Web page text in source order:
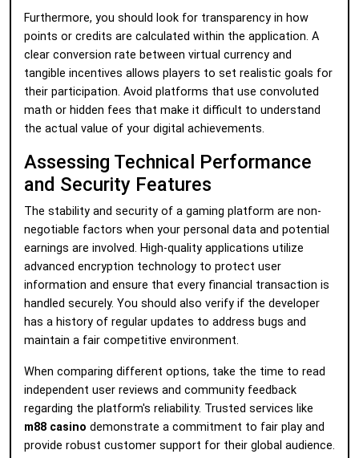
Furthermore, you should look for transparency in how
points or credits are calculated within the application. A
clear conversion rate between virtual currency and
tangible incentives allows players to set realistic goals for
their participation. Avoid platforms that use convoluted
math or hidden fees that make it difficult to understand
the actual value of your digital achievements.
Assessing Technical Performance
and Security Features
The stability and security of a gaming platform are non-
negotiable factors when your personal data and potential
earnings are involved. High-quality applications utilize
advanced encryption technology to protect user
information and ensure that every financial transaction is
handled securely. You should also verify if the developer
has a history of regular updates to address bugs and
maintain a fair competitive environment.
When comparing different options, take the time to read
independent user reviews and community feedback
regarding the platform's reliability. Trusted services like
m88 casino demonstrate a commitment to fair play and
provide robust customer support for their global audience.